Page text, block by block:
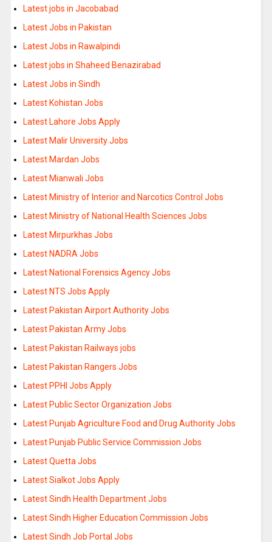
Latest jobs in Jacobabad
Latest Jobs in Pakistan
Latest Jobs in Rawalpindi
Latest jobs in Shaheed Benazirabad
Latest Jobs in Sindh
Latest Kohistan Jobs
Latest Lahore Jobs Apply
Latest Malir University Jobs
Latest Mardan Jobs
Latest Mianwali Jobs
Latest Ministry of Interior and Narcotics Control Jobs
Latest Ministry of National Health Sciences Jobs
Latest Mirpurkhas Jobs
Latest NADRA Jobs
Latest National Forensics Agency Jobs
Latest NTS Jobs Apply
Latest Pakistan Airport Authority Jobs
Latest Pakistan Army Jobs
Latest Pakistan Railways jobs
Latest Pakistan Rangers Jobs
Latest PPHI Jobs Apply
Latest Public Sector Organization Jobs
Latest Punjab Agriculture Food and Drug Authority Jobs
Latest Punjab Public Service Commission Jobs
Latest Quetta Jobs
Latest Sialkot Jobs Apply
Latest Sindh Health Department Jobs
Latest Sindh Higher Education Commission Jobs
Latest Sindh Job Portal Jobs